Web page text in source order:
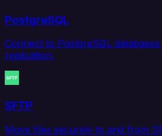
PostgreSQL
Connect to PostgreSQL
replication.
SFTP
Move files securely to and from